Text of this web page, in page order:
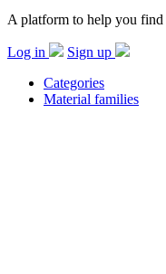
A platform to help you find
Log in
Sign up
Categories
Material families